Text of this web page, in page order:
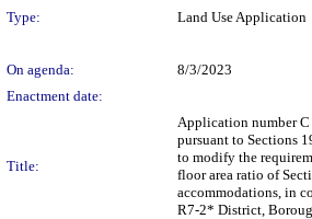
Type:
Land Use Application
On agenda:
8/3/2023
Enactment date:
Title:
Application number C
pursuant to Sections
to modify the
floor area ratio of
accommodations, in
R7-2* District,